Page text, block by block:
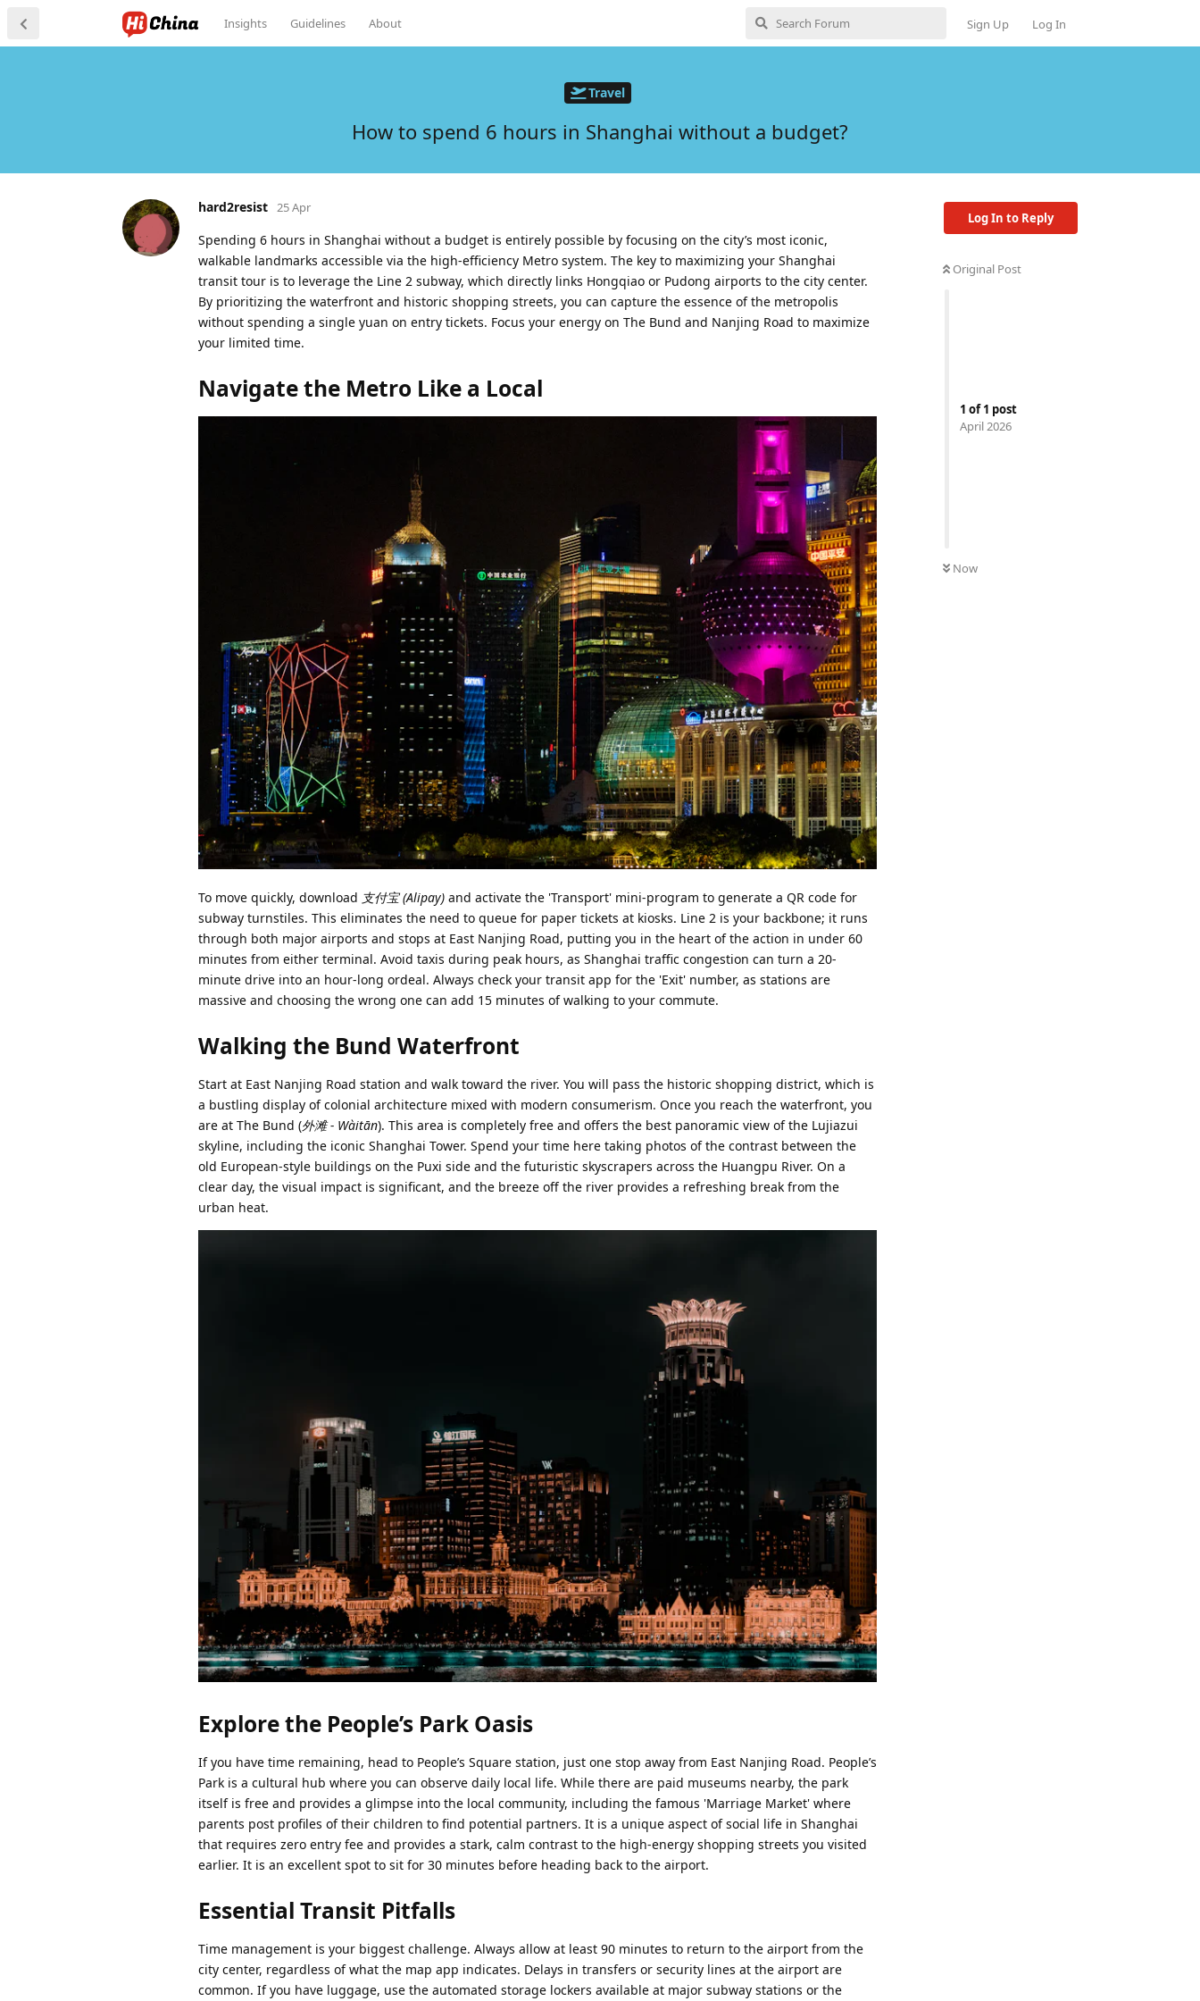
Insights Guidelines About Sign Up Log In
Travel
How to spend 6 hours in Shanghai without a budget?
Log In to Reply
Original Post
1 of1 post
April 2026
Now
hard2resist 25 Apr
Spending 6 hours in Shanghai without a budget is entirely possible by focusing on the city’s most iconic,
walkable landmarks accessible via the high-efficiency Metro system. The key to maximizing your Shanghai
transit tour is to leverage the Line 2 subway, which directly links Hongqiao or Pudong airports to the city center.
By prioritizing the waterfront and historic shopping streets, you can capture the essence of the metropolis
without spending a single yuan on entry tickets. Focus your energy on The Bund and Nanjing Road to maximize
your limited time.
Navigate the Metro Like a Local
To move quickly, download 支付宝 (Alipay) and activate the 'Transport' mini-program to generate a QR code for
subway turnstiles. This eliminates the need to queue for paper tickets at kiosks. Line 2 is your backbone; it runs
through both major airports and stops at East Nanjing Road, putting you in the heart of the action in under 60
minutes from either terminal. Avoid taxis during peak hours, as Shanghai traffic congestion can turn a 20-
minute drive into an hour-long ordeal. Always check your transit app for the 'Exit' number, as stations are
massive and choosing the wrong one can add 15 minutes of walking to your commute.
Walking the Bund Waterfront
Start at East Nanjing Road station and walk toward the river. You will pass the historic shopping district, which is
a bustling display of colonial architecture mixed with modern consumerism. Once you reach the waterfront, you
are at The Bund (外滩 - Wàitān). This area is completely free and offers the best panoramic view of the Lujiazui
skyline, including the iconic Shanghai Tower. Spend your time here taking photos of the contrast between the
old European-style buildings on the Puxi side and the futuristic skyscrapers across the Huangpu River. On a
clear day, the visual impact is significant, and the breeze off the river provides a refreshing break from the
urban heat.
Explore the People’s Park Oasis
If you have time remaining, head to People’s Square station, just one stop away from East Nanjing Road. People’s
Park is a cultural hub where you can observe daily local life. While there are paid museums nearby, the park
itself is free and provides a glimpse into the local community, including the famous 'Marriage Market' where
parents post profiles of their children to find potential partners. It is a unique aspect of social life in Shanghai
that requires zero entry fee and provides a stark, calm contrast to the high-energy shopping streets you visited
earlier. It is an excellent spot to sit for 30 minutes before heading back to the airport.
Essential Transit Pitfalls
Time management is your biggest challenge. Always allow at least 90 minutes to return to the airport from the
city center, regardless of what the map app indicates. Delays in transfers or security lines at the airport are
common. If you have luggage, use the automated storage lockers available at major subway stations or the